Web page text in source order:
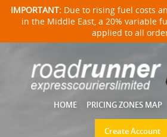
IMPORTANT: Due to rising fuel costs
in the Middle East, a 20% variable
applied to all
HOME PRICING ZONES MAP
Create Account